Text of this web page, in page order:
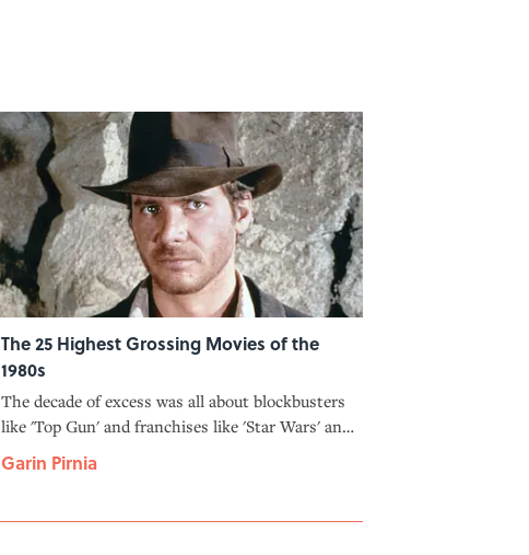
The 25 Highest Grossing Movies of the
1980s
The decade of excess was all about blockbusters
like 'Top Gun' and franchises like 'Star Wars' and
Garin Pirnia